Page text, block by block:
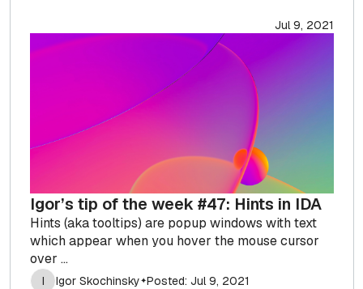
Jul 9, 2021
Igor’s tip of the week #47: Hints in IDA
Hints (aka tooltips) are popup windows with text
which appear when you hover the mouse cursor
over ...
I Igor Skochinsky✦Posted: Jul 9, 2021